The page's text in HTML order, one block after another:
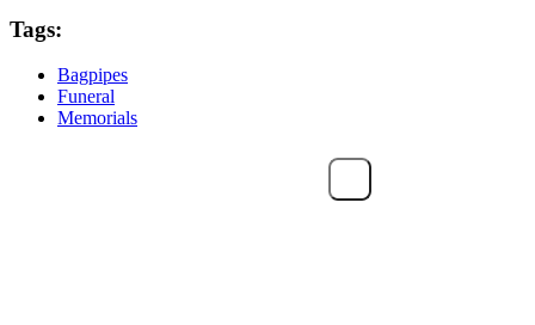
Tags:
Bagpipes
Funeral
Memorials